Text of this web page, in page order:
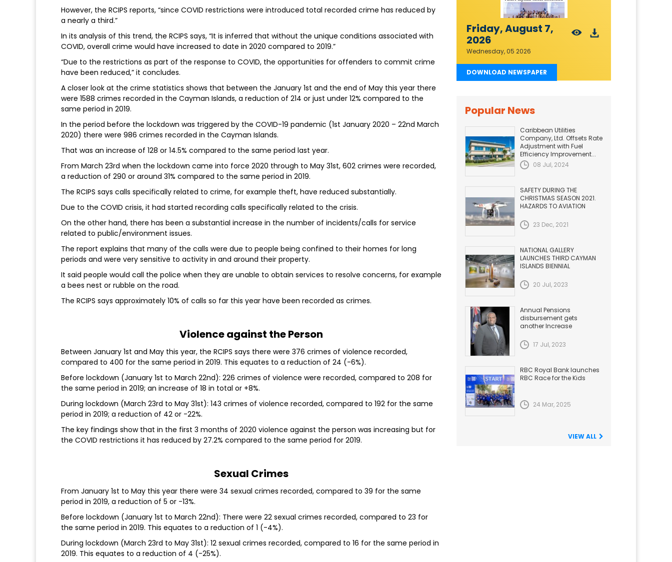
However, the RCIPS reports, “since COVID restrictions were introduced total recorded crime has reduced by
a nearly a third.”
In its analysis of this trend, the RCIPS says, “It is inferred that without the unique conditions associated with
COVID, overall crime would have increased to date in 2020 compared to 2019.”
“Due to the restrictions as part of the response to COVID, the opportunities for offenders to commit crime
have been reduced,” it concludes.
A closer look at the crime statistics shows that between the January 1st and the end of May this year there
were 1588 crimes recorded in the Cayman Islands, a reduction of 214 or just under 12% compared to the
same period in 2019.
In the period before the lockdown was triggered by the COVID-19 pandemic (1st January 2020 – 22nd March
2020) there were 986 crimes recorded in the Cayman Islands.
That was an increase of 128 or 14.5% compared to the same period last year.
From March 23rd when the lockdown came into force 2020 through to May 31st, 602 crimes were recorded,
a reduction of 290 or around 31% compared to the same period in 2019.
The RCIPS says calls specifically related to crime, for example theft, have reduced substantially.
Due to the COVID crisis, it had started recording calls specifically related to the crisis.
On the other hand, there has been a substantial increase in the number of incidents/calls for service
related to public/environment issues.
The report explains that many of the calls were due to people being confined to their homes for long
periods and were very sensitive to activity in and around their property.
It said people would call the police when they are unable to obtain services to resolve concerns, for example
a bees nest or rubble on the road.
The RCIPS says approximately 10% of calls so far this year have been recorded as crimes.
Violence against the Person
Between January 1st and May this year, the RCIPS says there were 376 crimes of violence recorded,
compared to 400 for the same period in 2019. This equates to a reduction of 24 (-6%).
Before lockdown (January 1st to March 22nd): 226 crimes of violence were recorded, compared to 208 for
the same period in 2019; an increase of 18 in total or +8%.
During lockdown (March 23rd to May 31st): 143 crimes of violence recorded, compared to 192 for the same
period in 2019; a reduction of 42 or -22%.
The key findings show that in the first 3 months of 2020 violence against the person was increasing but for
the COVID restrictions it has reduced by 27.2% compared to the same period for 2019.
Sexual Crimes
From January 1st to May this year there were 34 sexual crimes recorded, compared to 39 for the same
period in 2019, a reduction of 5 or -13%.
Before lockdown (January 1st to March 22nd): There were 22 sexual crimes recorded, compared to 23 for
the same period in 2019. This equates to a reduction of 1 (-4%).
During lockdown (March 23rd to May 31st): 12 sexual crimes recorded, compared to 16 for the same period in
2019. This equates to a reduction of 4 (-25%).
Friday, August 7,
2026
Wednesday, 05 2026
DOWNLOAD NEWSPAPER
Popular News
Caribbean Utilities
Company, Ltd. Offsets Rate
Adjustment with Fuel
Efficiency Improvement...
08 Jul, 2024
SAFETY DURING THE
CHRISTMAS SEASON 2021.
HAZARDS TO AVIATION
23 Dec, 2021
NATIONAL GALLERY
LAUNCHES THIRD CAYMAN
ISLANDS BIENNIAL
20 Jul, 2023
Annual Pensions
disbursement gets
another Increase
17 Jul, 2023
RBC Royal Bank launches
RBC Race for the Kids
24 Mar, 2025
VIEW ALL